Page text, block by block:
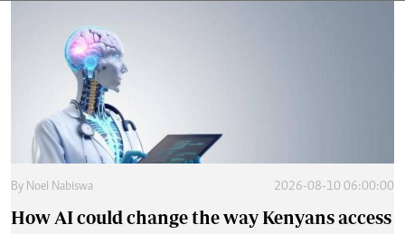
By Noel Nabiswa 2026-08-10 06:00:00
How AI could change the way Kenyans access